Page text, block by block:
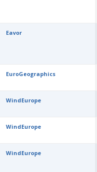
Eavor
EuroGeographics
WindEurope
WindEurope
WindEurope